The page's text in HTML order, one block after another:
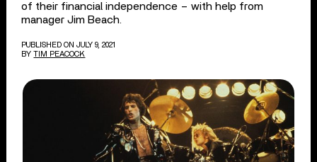
of their financial independence – with help from
manager Jim Beach.
PUBLISHED ON JULY 9, 2021
BY TIM PEACOCK